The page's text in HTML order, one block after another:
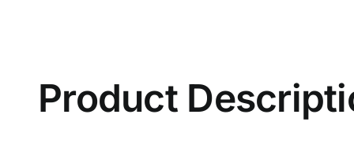
Product